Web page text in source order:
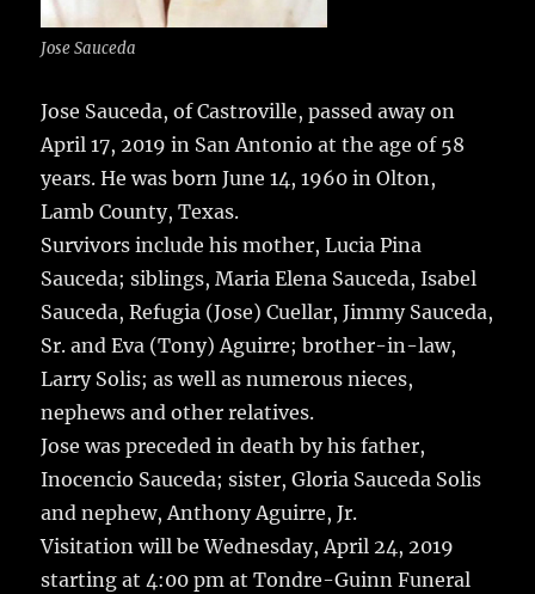
Jose Sauceda
Jose Sauceda, of Castroville, passed away on
April 17, 2019 in San Antonio at the age of 58
years.He was born June 14, 1960 in Olton,
Lamb County, Texas.
Survivors include his mother, Lucia Pina
Sauceda; siblings, Maria Elena Sauceda, Isabel
Sauceda, Refugia (Jose) Cuellar, Jimmy Sauceda,
Sr. and Eva (Tony) Aguirre; brother-in-law,
Larry Solis; as well as numerous nieces,
nephews and other relatives.
Jose was preceded in death by his father,
Inocencio Sauceda; sister, Gloria Sauceda Solis
and nephew, Anthony Aguirre, Jr.
Visitation will be Wednesday, April 24, 2019
starting at 4:00 pm at Tondre-Guinn Funeral